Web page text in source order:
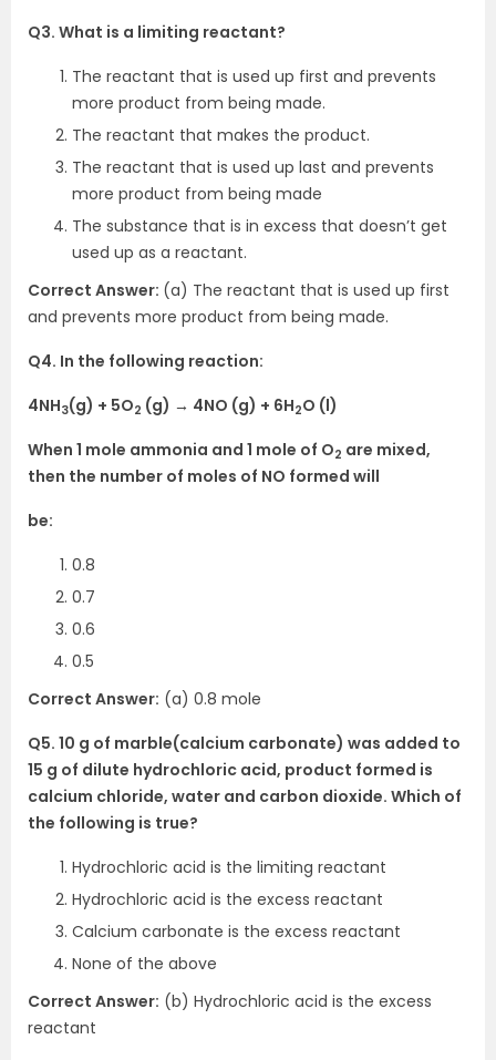
Q3. What is a limiting reactant?
The reactant that is used up first and prevents
more product from being made.
The reactant that makes the product.
The reactant that is used up last and prevents
more product from being made
The substance that is in excess that doesn’t get
used up as a reactant.
Correct Answer: (a) The reactant that is used up first
and prevents more product from being made.
Q4. In the following reaction:
4NH3(g) + 5O2 (g) → 4NO (g) + 6H2O (l)
When 1 mole ammonia and 1 mole of O2 are mixed,
then the number of moles of NO formed will
be:
0.8
0.7
0.6
0.5
Correct Answer: (a) 0.8 mole
Q5. 10 g of marble(calcium carbonate) was added to
15 g of dilute hydrochloric acid, product formed is
calcium chloride, water and carbon dioxide. Which of
the following is true?
Hydrochloric acid is the limiting reactant
Hydrochloric acid is the excess reactant
Calcium carbonate is the excess reactant
None of the above
Correct Answer: (b) Hydrochloric acid is the excess
reactant